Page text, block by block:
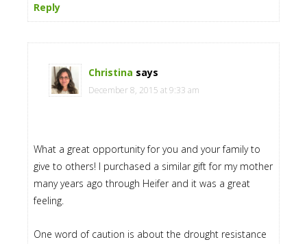
Reply
Christina says
December 8, 2015 at 9:33 am
What a great opportunity for you and your family to
give to others! I purchased a similar gift for my mother
many years ago through Heifer and it was a great
feeling.
One word of caution is about the drought resistance